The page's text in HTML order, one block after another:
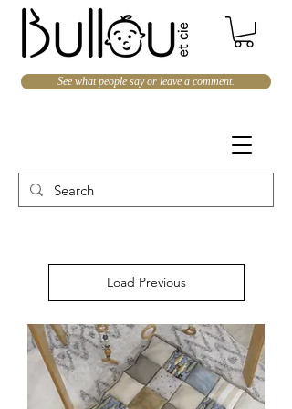
See what people say or leave a comment.
Load Previous